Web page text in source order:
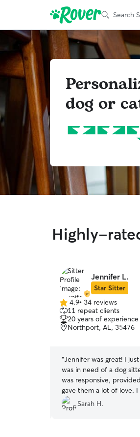
Search
dog or
Highly-
Jennifer L.
Star Sitter
4.9
out
of
5
4.9• 34 reviews
11 repeat clients
20 years of experience
Northport, AL, 35476
“Jennifer was great! I
was in need of a dog
was responsive,
gave them a lot of love. I
the future. Thank you
Sarah H.